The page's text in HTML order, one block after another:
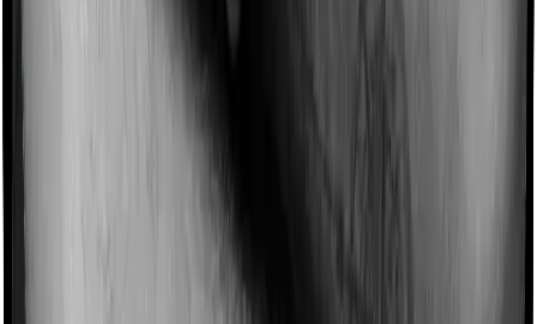
because you don’t find a hospital bed, or you have a